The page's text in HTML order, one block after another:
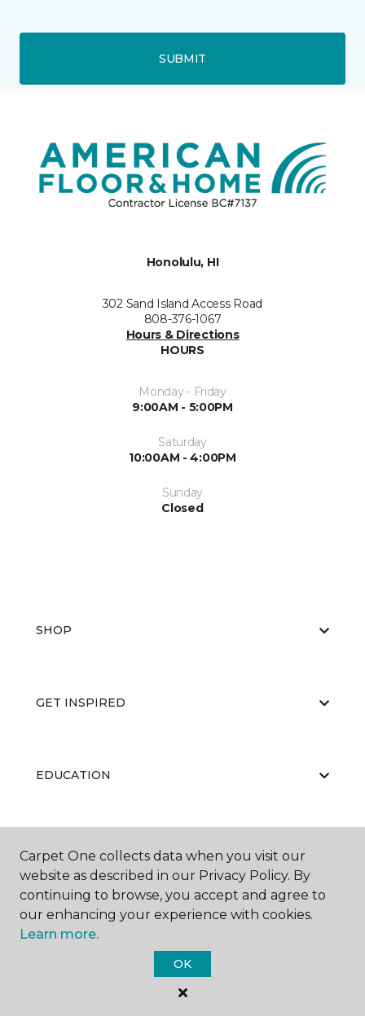
SUBMIT
Honolulu, HI
302 Sand Island Access Road
808-376-1067
Hours & Directions
HOURS
Monday - Friday
9:00AM - 5:00PM
Saturday
10:00AM - 4:00PM
Sunday
Closed
SHOP
GET INSPIRED
EDUCATION
ABOUT US
Carpet One Floor & Home.
All Rights Reserved
Carpet One collects data when you visit our
website as described in our Privacy Policy. By
continuing to browse, you accept and agree to
our enhancing your experience with cookies.
Learn more.
OK